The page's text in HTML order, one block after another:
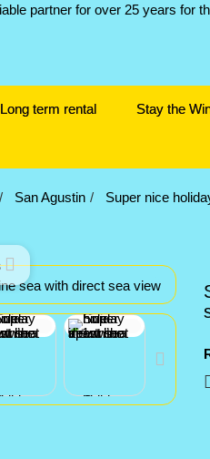
term rental Stay the
San Agustin Super nice